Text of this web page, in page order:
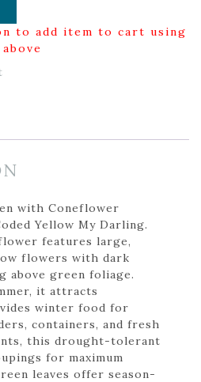
to add item to cart using
with Coneflower
Yellow My Darling.
features large,
flowers with dark
above green foliage.
it attracts
winter food for
containers, and fresh
this drought-tolerant
for maximum
leaves offer season-